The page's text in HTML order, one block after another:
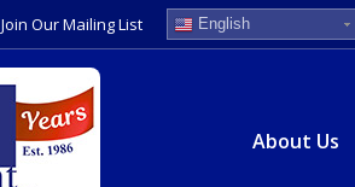
Join Our Mailing List English
About Us